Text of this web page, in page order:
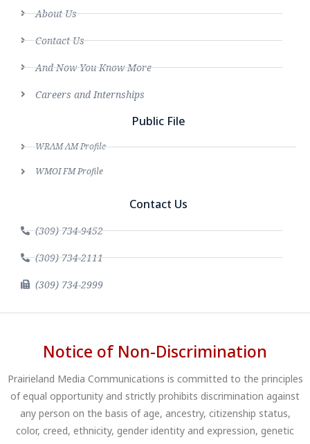
About Us
Contact Us
And Now You Know More
Careers and Internships
Public File
WRAM AM Profile
WMOI FM Profile
Contact Us
(309) 734-9452
(309) 734-2111
(309) 734-2999
Notice of Non-Discrimination
Prairieland Media Communications is committed to the principles
of equal opportunity and strictly prohibits discrimination against
any person on the basis of age, ancestry, citizenship status,
color, creed, ethnicity, gender identity and expression, genetic